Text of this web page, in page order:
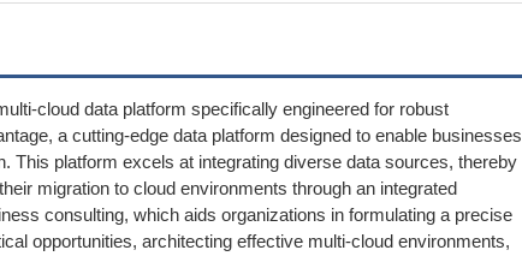
cloud data platform specifically engineered for robust
a cutting-edge data platform designed to enable businesses
This platform excels at integrating diverse data sources, thereby
migration to cloud environments through an integrated
consulting, which aids organizations in formulating a precise
opportunities, architecting effective multi-cloud environments,